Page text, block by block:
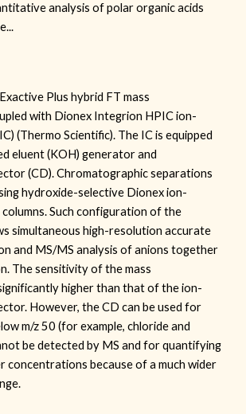
analysis of polar organic acids
Plus hybrid FT mass
with Dionex Integrion HPIC ion-
(Thermo Scientific). The IC is equipped
eluent (KOH) generator and
or (CD).Chromatographic separations
hydroxide-selective Dionex ion-
.Such configuration of the
simultaneous high-resolution accurate
and MS/MS analysis of anions together
The sensitivity of the mass
higher than that of the ion-
However, the CD can be used for
m/z 50 (for example, chloride and
be detected by MS and for quantifying
concentrations because of a much wider